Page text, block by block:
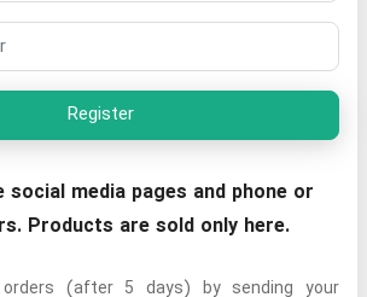
Register
social media pages and phone or
Products are sold only here.
(after 5 days) by sending your